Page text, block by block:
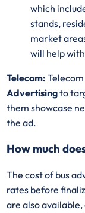
which
stands,
market
will help
Telecom:
Advertisingto
them showcase
the ad.
How much
The cost of bus
rates before
are also